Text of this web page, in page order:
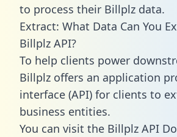
to process their Billplz data.
Extract: What Data Can You
Billplz API?
To help clients power
Billplz offers an application
interface (API) for clients to
business entities.
You can visit the Billplz API